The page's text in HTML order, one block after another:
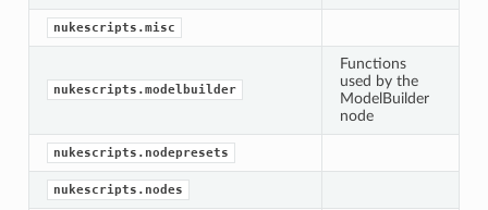
nukescripts.misc
nukescripts.modelbuilder
Functions
used by the
ModelBuilder
node
nukescripts.nodepresets
nukescripts.nodes